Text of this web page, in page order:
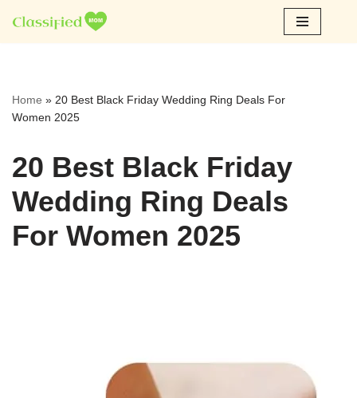
Skip
Home » 20 Best Black Friday Wedding Ring Deals For
Women 2025
20 Best Black Friday
Wedding Ring Deals
For Women 2025